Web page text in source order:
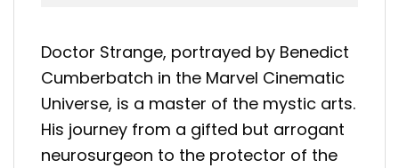
Doctor Strange, portrayed by Benedict
Cumberbatch in the Marvel Cinematic
Universe, is a master of the mystic arts.
His journey from a gifted but arrogant
neurosurgeon to the protector of the